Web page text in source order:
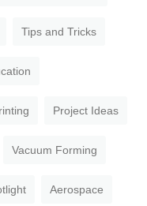
Tips and Tricks
Project Ideas
Vacuum Forming
Aerospace